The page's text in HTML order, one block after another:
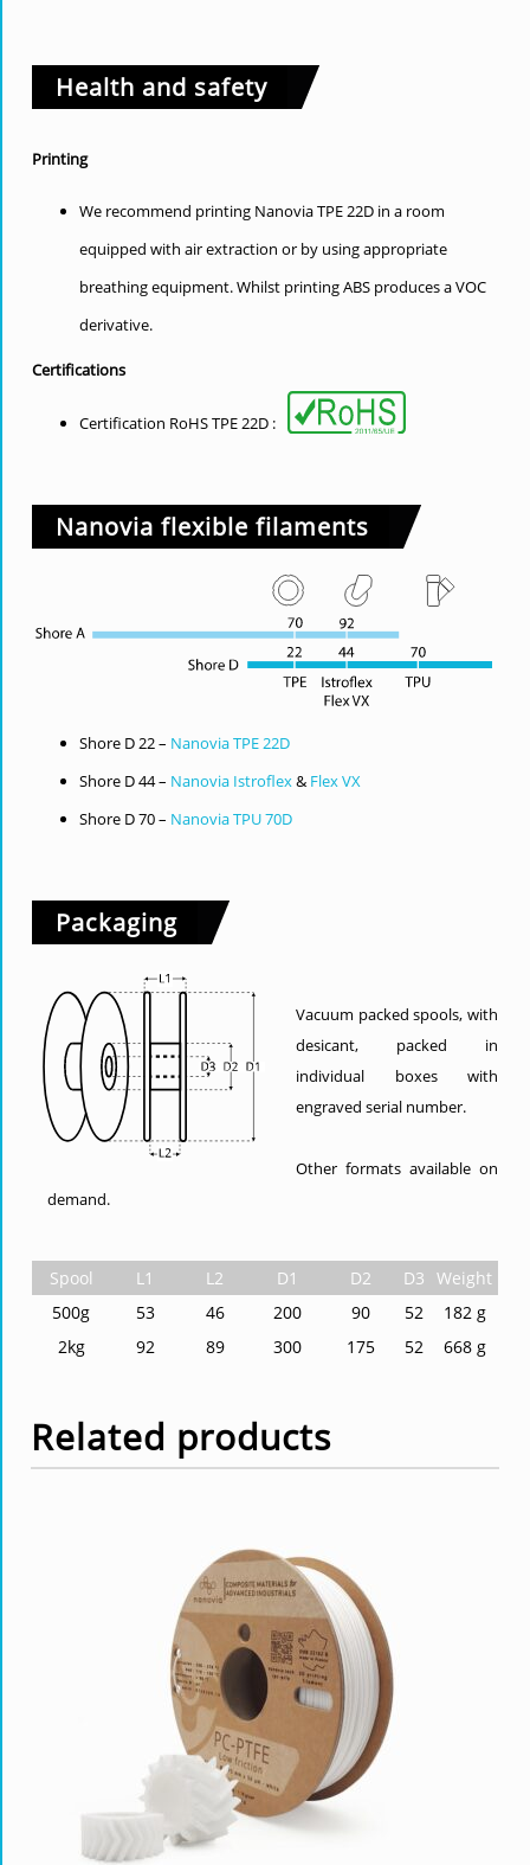
Health and safety
Printing
We recommend printing Nanovia TPE 22D in a room
equipped with air extraction or by using appropriate
breathing equipment. Whilst printing ABS produces a VOC
derivative.
Certifications
Certification RoHS TPE 22D :
Nanovia flexible filaments
Shore D 22 – Nanovia TPE 22D
Shore D 44 – Nanovia Istroflex& Flex VX
Shore D 70 – Nanovia TPU 70D
Packaging
Vacuum packed spools, with
desicant, packed in
individual boxes with
engraved serial number.
Other formats available on
demand.
Spool L1 L2 D1 D2 D3 Weight
500g
53 46 200 90 52
182 g
2kg
92 89 300 175 52 668 g
Related products